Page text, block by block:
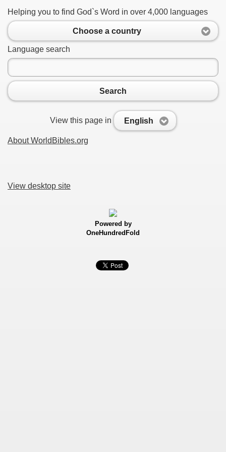
Helping you to find God`s Word in over 4,000 languages
Choose a country
Language search
Search
View this page in English
About WorldBibles.org
View desktop site
Powered by
OneHundredFold